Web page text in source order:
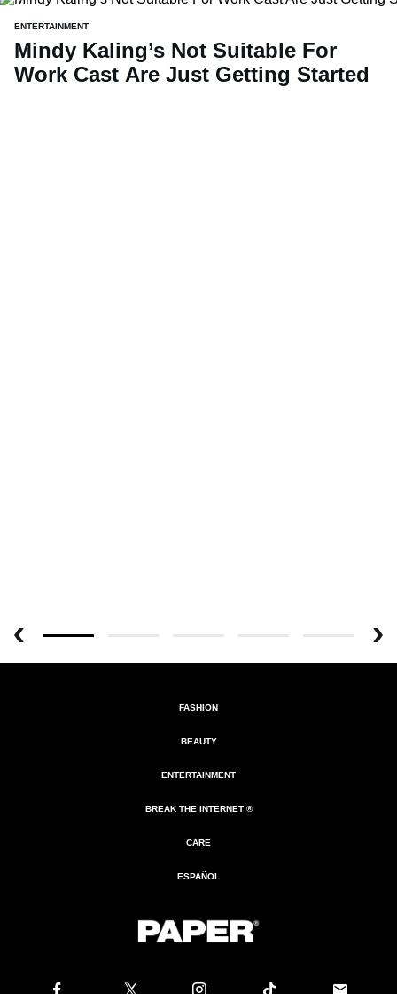
ENTERTAINMENT
Mindy Kaling’s Not Suitable For
Work Cast Are Just Getting Started
FASHION
BEAUTY
ENTERTAINMENT
BREAK THE INTERNET ®
CARE
ESPAÑOL